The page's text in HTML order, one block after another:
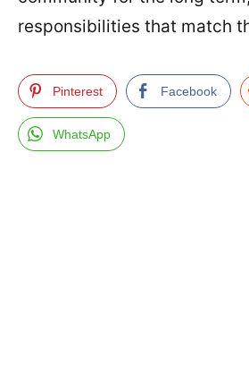
responsibilities that match
Pinterest Facebook
WhatsApp